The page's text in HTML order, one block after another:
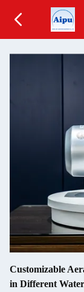
Customizable
in Different